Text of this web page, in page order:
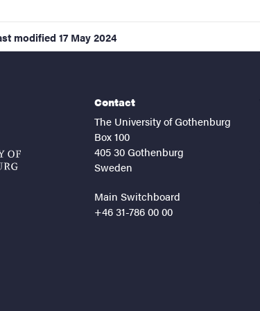
modified 17 May 2024
Contact
The University of Gothenburg
Box 100
405 30 Gothenburg
Sweden
Main Switchboard
+46 31-786 00 00